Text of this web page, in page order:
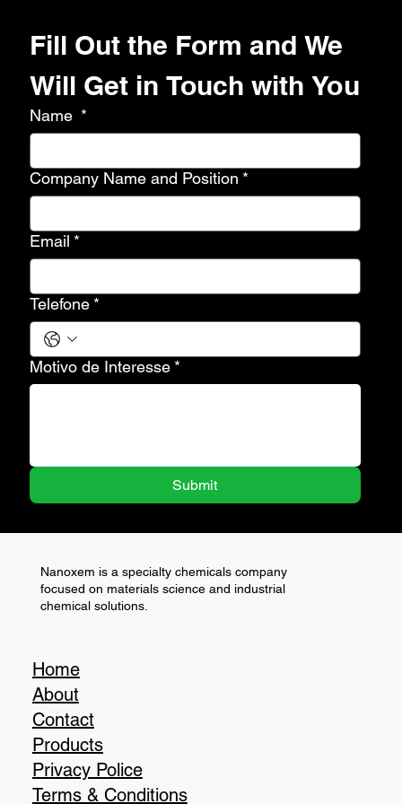
Fill Out the Form and We
Will Get in Touch with You
Name *
Company Name and Position *
Email *
Telefone *
Motivo de Interesse *
Submit
Nanoxem is a specialty chemicals company
focused on materials science and industrial
chemical solutions.
Home
About
Contact
Products
Privacy Police
Terms & Conditions